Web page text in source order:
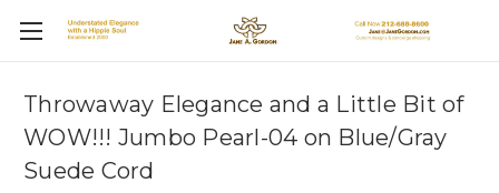
Throwaway Elegance and a Little Bit of
WOW!!! Jumbo Pearl-04 on Blue/Gray
Suede Cord